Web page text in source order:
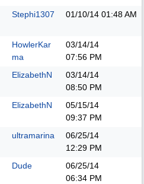
Stephi1307 01/10/14 01:48 AM
HowlerKar
ma
03/14/14
07:56 PM
ElizabethN
03/14/14
08:50 PM
ElizabethN
05/15/14
09:37 PM
ultramarina
06/25/14
12:29 PM
Dude
06/25/14
06:34 PM